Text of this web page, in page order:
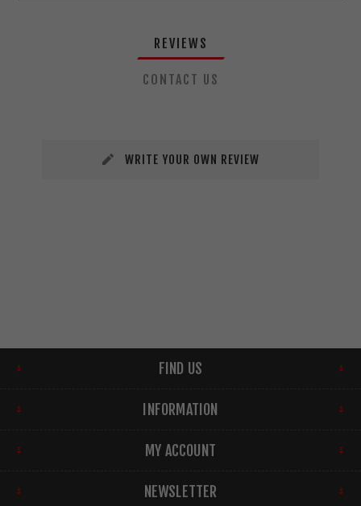
REVIEWS
CONTACT US
WRITE YOUR OWN REVIEW
FIND US
INFORMATION
MY ACCOUNT
NEWSLETTER